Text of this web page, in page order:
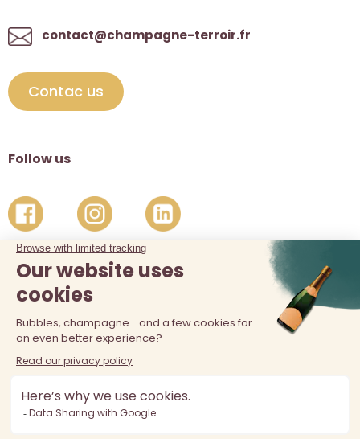
contact@champagne-terroir.fr
Contac us
Follow us
The sale of alcohol is prohibited at least 18 years old. Alcohol